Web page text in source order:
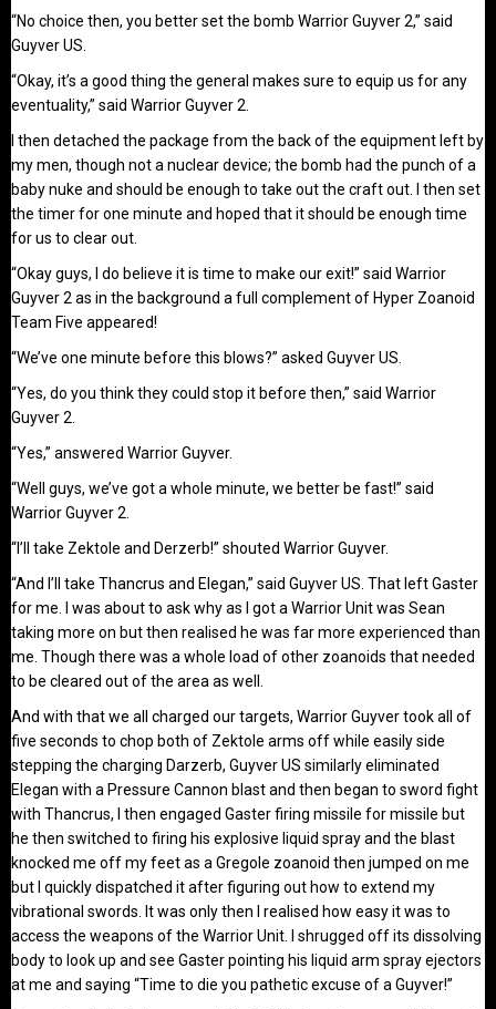
“No choice then, you better set the bomb Warrior Guyver 2,” said
Guyver US.
“Okay, it’s a good thing the general makes sure to equip us for any
eventuality,” said Warrior Guyver 2.
I then detached the package from the back of the equipment left by
my men, though not a nuclear device; the bomb had the punch of a
baby nuke and should be enough to take out the craft out. I then set
the timer for one minute and hoped that it should be enough time
for us to clear out.
“Okay guys, I do believe it is time to make our exit!” said Warrior
Guyver 2 as in the background a full complement of Hyper Zoanoid
Team Five appeared!
“We’ve one minute before this blows?” asked Guyver US.
“Yes, do you think they could stop it before then,” said Warrior
Guyver 2.
“Yes,” answered Warrior Guyver.
“Well guys, we’ve got a whole minute, we better be fast!” said
Warrior Guyver 2.
“I’ll take Zektole and Derzerb!” shouted Warrior Guyver.
“And I’ll take Thancrus and Elegan,” said Guyver US. That left Gaster
for me. I was about to ask why as I got a Warrior Unit was Sean
taking more on but then realised he was far more experienced than
me. Though there was a whole load of other zoanoids that needed
to be cleared out of the area as well.
And with that we all charged our targets, Warrior Guyver took all of
five seconds to chop both of Zektole arms off while easily side
stepping the charging Darzerb, Guyver US similarly eliminated
Elegan with a Pressure Cannon blast and then began to sword fight
with Thancrus, I then engaged Gaster firing missile for missile but
he then switched to firing his explosive liquid spray and the blast
knocked me off my feet as a Gregole zoanoid then jumped on me
but I quickly dispatched it after figuring out how to extend my
vibrational swords. It was only then I realised how easy it was to
access the weapons of the Warrior Unit. I shrugged off its dissolving
body to look up and see Gaster pointing his liquid arm spray ejectors
at me and saying “Time to die you pathetic excuse of a Guyver!”